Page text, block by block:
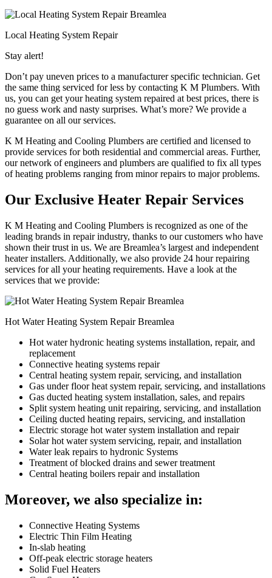
Local Heating System Repair
Stay alert!
Don’t pay uneven prices to a manufacturer specific technician. Get
the same thing serviced for less by contacting K M Plumbers. With
us, you can get your heating system repaired at best prices, there is
no guess work and nasty surprises. What’s more? We provide a
guarantee on all our services.
K M Heating and Cooling Plumbers are certified and licensed to
provide services for both residential and commercial areas. Further,
our network of engineers and plumbers are qualified to fix all types
of heating problems ranging from minor repairs to major problems.
Our Exclusive Heater Repair Services
K M Heating and Cooling Plumbers is recognized as one of the
leading brands in repair industry, thanks to our customers who have
shown their trust in us. We are Breamlea’s largest and independent
heater installers. Additionally, we also provide 24 hour repairing
services for all your heating requirements. Have a look at the
services that we provide:
Hot Water Heating System Repair Breamlea
Hot water hydronic heating systems installation, repair, and
replacement
Connective heating systems repair
Central heating system repair, servicing, and installation
Gas under floor heat system repair, servicing, and installations
Gas ducted heating system installation, sales, and repairs
Split system heating unit repairing, servicing, and installation
Ceiling ducted heating repairs, servicing, and installation
Electric storage hot water system installation and repair
Solar hot water system servicing, repair, and installation
Water leak repairs to hydronic Systems
Treatment of blocked drains and sewer treatment
Central heating boilers repair and installation
Moreover, we also specialize in:
Connective Heating Systems
Electric Thin Film Heating
In-slab heating
Off-peak electric storage heaters
Solid Fuel Heaters